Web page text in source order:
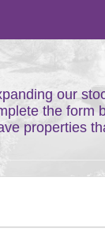
our
the form
properties